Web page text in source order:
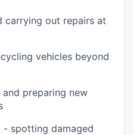
carrying out repairs at
vehicles beyond
preparing new
- spotting damaged